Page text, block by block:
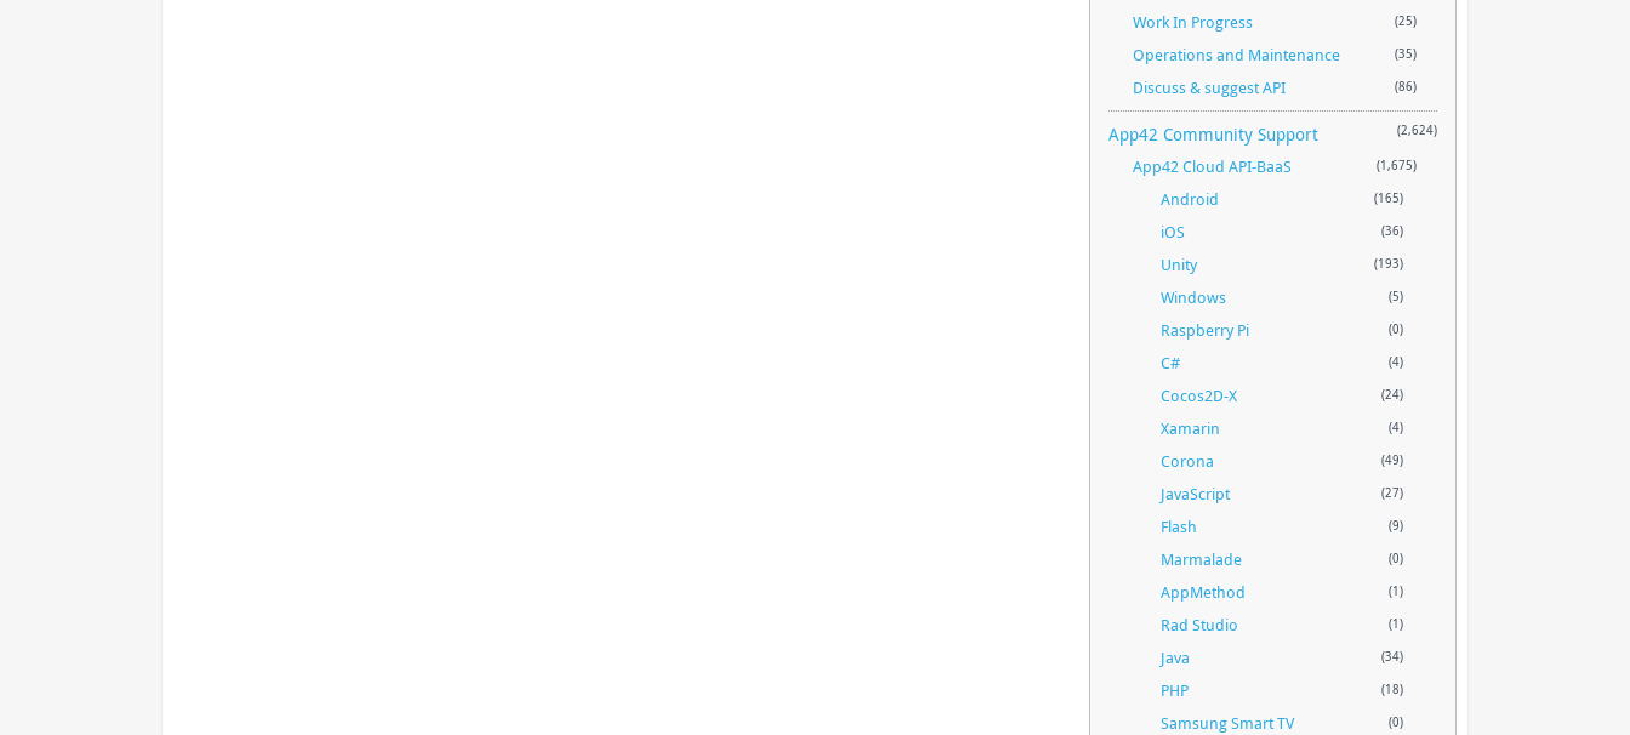
Work In Progress (25)
Operations and Maintenance (35)
Discuss & suggest API (86)
App42 Community Support (2,624)
App42 Cloud API-BaaS (1,675)
Android (165)
iOS (36)
Unity (193)
Windows (5)
Raspberry Pi (0)
C# (4)
Cocos2D-X (24)
Xamarin (4)
Corona (49)
JavaScript (27)
Flash (9)
Marmalade (0)
AppMethod (1)
Rad Studio (1)
Java (34)
PHP (18)
Samsung Smart TV (0)